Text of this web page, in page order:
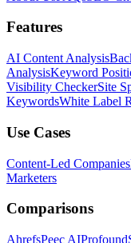
Features
AI Content Analysis
AnalysisKeyword
Visibility CheckerSite
KeywordsWhite Label
Use Cases
Content-Led Companies
Marketers
Comparisons
AhrefsPeec AIProfound